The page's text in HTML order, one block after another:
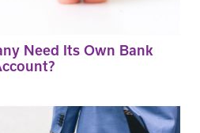
Need Its Own Bank